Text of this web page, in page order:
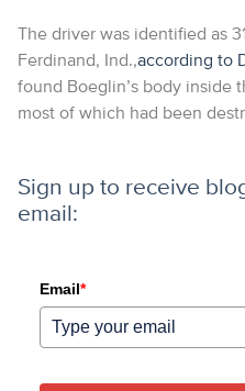
The driver was identified as
Ferdinand, Ind.,according to
found Boeglin’s body inside
most of which had been
Sign up to receive
email:
Email*